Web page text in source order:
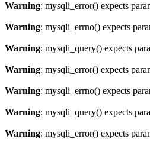
Warning: mysqli_error() expects
Warning: mysqli_errno() expects
Warning: mysqli_query() expects
Warning: mysqli_error() expects
Warning: mysqli_errno() expects
Warning: mysqli_query() expects
Warning: mysqli_error() expects